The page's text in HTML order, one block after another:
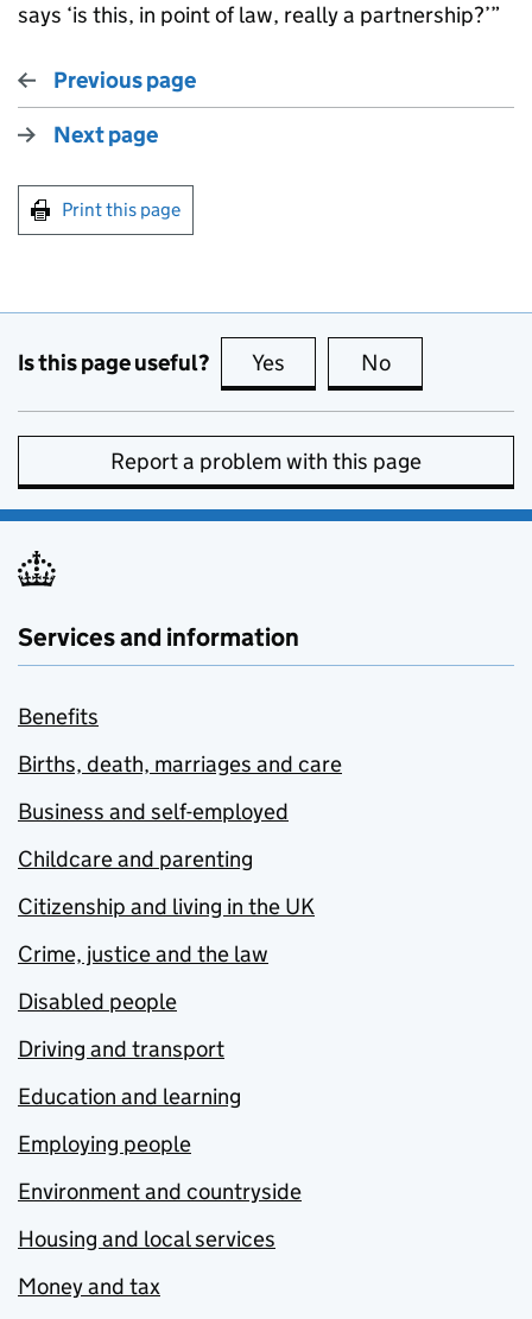
says ‘is this, in point of law, really a partnership?’”
Previous page
Next page
Print this page
Is this page useful? Yes this page is useful
No
Report a problem with this page
Services and information
Benefits
Births, death, marriages and care
Business and self-employed
Childcare and parenting
Citizenship and living in the UK
Crime, justice and the law
Disabled people
Driving and transport
Education and learning
Employing people
Environment and countryside
Housing and local services
Money and tax